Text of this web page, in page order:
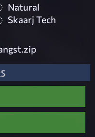
Natural
Skaarj Tech